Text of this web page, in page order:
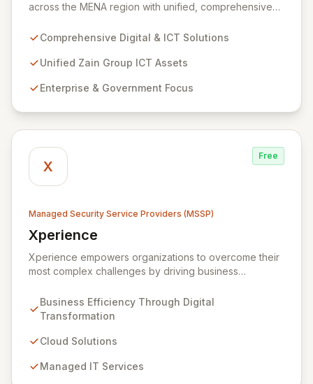
across the MENA region with unified, comprehensive
extensive assets. We specialize in delivering robust
prevention, detection, and response strategies,
safeguard digital operations and mitigate threats.
remains resilient and operational in an evolving digital
landscape.
Comprehensive Digital & ICT Solutions
Unified Zain Group ICT Assets
Enterprise & Government Focus
X
Free
Managed Security Service Providers (MSSP)
Xperience
View Xperience
Xperience empowers organizations to overcome their
most complex challenges by driving business
transformation solutions. We specialize in cloud,
managed IT, CRM, and ERP services, enhancing
security services provide proactive preparation,
security measures to safeguard your employees,
Business Efficiency Through Digital
Transformation
Cloud Solutions
Managed IT Services